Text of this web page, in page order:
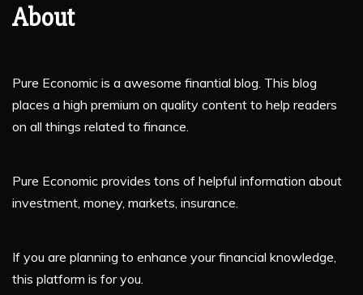
About
Pure Economic is a awesome finantial blog. This blog
places a high premium on quality content to help readers
on all things related to finance.
Pure Economic provides tons of helpful information about
investment, money, markets, insurance.
If you are planning to enhance your financial knowledge,
this platform is for you.